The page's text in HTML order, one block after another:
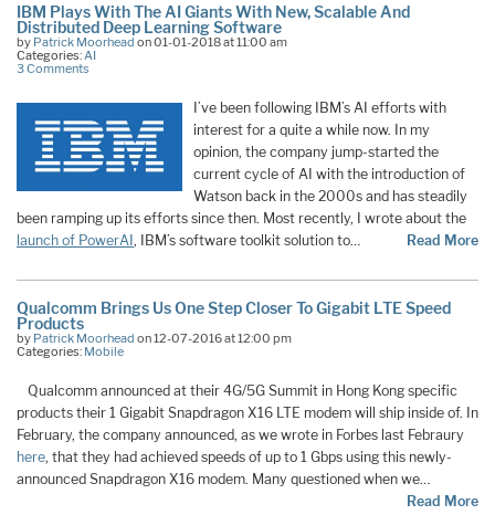
IBM Plays With The AI Giants With New, Scalable And
Distributed Deep Learning Software
by Patrick Moorhead on 01-01-2018 at 11:00 am
Categories: AI
3 Comments
I’ve been following IBM’s AI efforts with
interest for a quite a while now. In my
opinion, the company jump-started the
current cycle of AI with the introduction of
Watson back in the 2000s and has steadily
been ramping up its efforts since then. Most recently, I wrote about the
launch of PowerAI, IBM’s software toolkit solution to… Read More
Qualcomm Brings Us One Step Closer To Gigabit LTE Speed
Products
by Patrick Moorhead on 12-07-2016 at 12:00 pm
Categories: Mobile
Qualcomm announced at their 4G/5G Summit in Hong Kong specific
products their 1 Gigabit Snapdragon X16 LTE modem will ship inside of. In
February, the company announced, as we wrote in Forbes last Febraury
here, that they had achieved speeds of up to 1 Gbps using this newly-
announced Snapdragon X16 modem. Many questioned when we…
Read More